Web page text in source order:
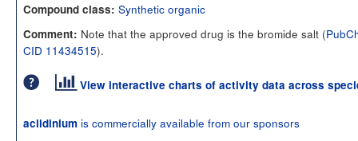
Compound class: Synthetic organic
Comment: Note that the approved drug is the bromide salt (
CID 11434515).
View interactive charts of activity data across
aclidinium is commercially available from our sponsors